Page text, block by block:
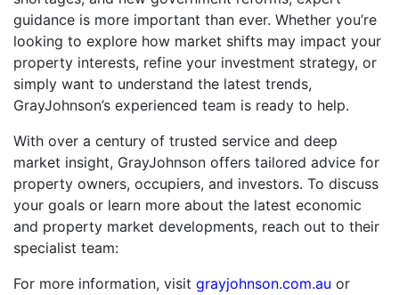
guidance is more important than ever. Whether you’re
looking to explore how market shifts may impact your
property interests, refine your investment strategy, or
simply want to understand the latest trends,
GrayJohnson’s experienced team is ready to help.
With over a century of trusted service and deep
market insight, GrayJohnson offers tailored advice for
property owners, occupiers, and investors. To discuss
your goals or learn more about the latest economic
and property market developments, reach out to their
specialist team:
For more information, visit grayjohnson.com.au or